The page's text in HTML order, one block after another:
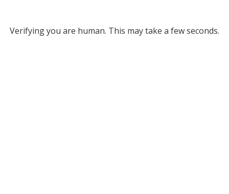
Verifying you are human. This may take a few seconds.